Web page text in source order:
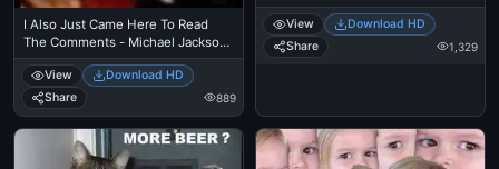
I Also Just Came Here To Read
The Comments - Michael Jackson
Eating Popcorn - MJ in Thriller
Theatre
View
Download HD
Share
889
View
Download HD
Share
1,329